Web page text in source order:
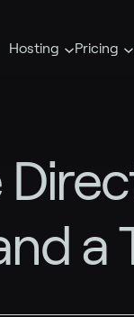
Hosting Pricing
a